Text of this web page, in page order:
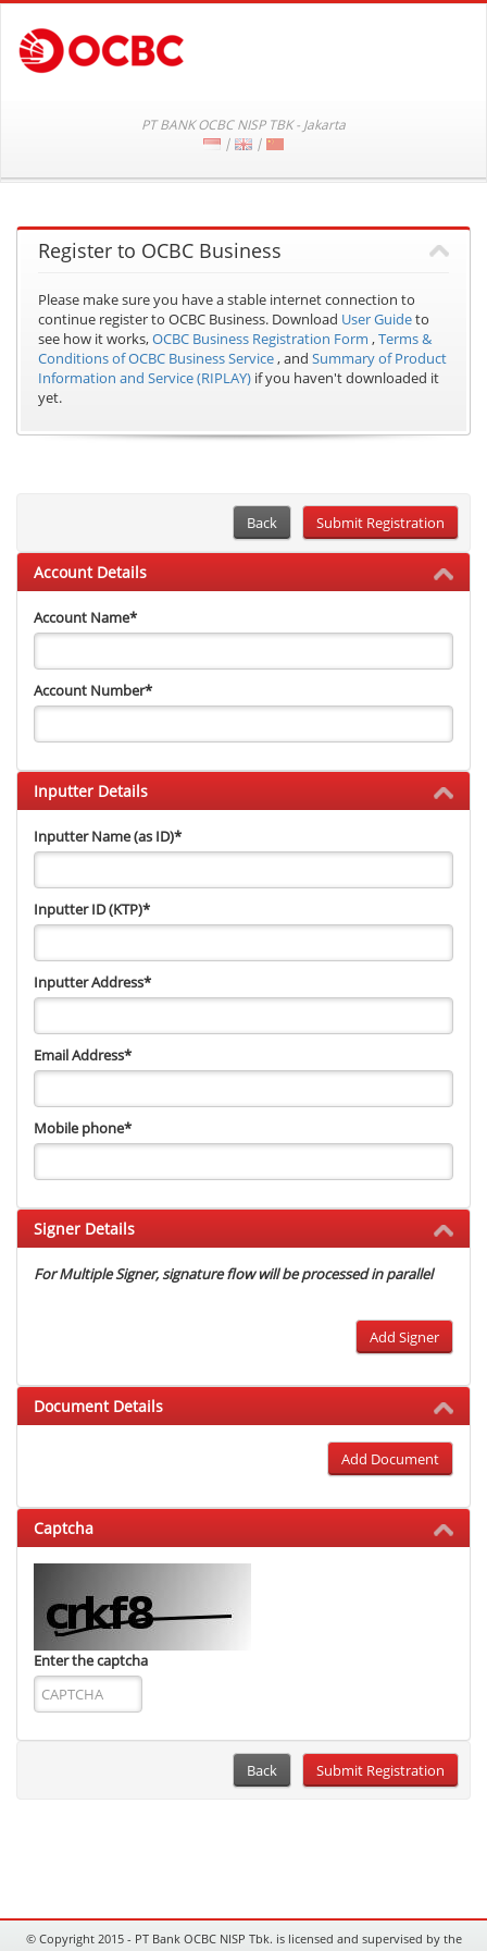
PT BANK OCBC NISP TBK - Jakarta
|
|
Register to OCBC Business
Please make sure you have a stable internet connection to
continue register to OCBC Business. Download User Guideto
see how it works,OCBC Business Registration Form ,Terms &
Conditions of OCBC Business Service, and Summary of Product
Information and Service (RIPLAY) if you haven't downloaded it
yet.
Back
Account Details
Account Name*
Account Number*
Inputter Details
Inputter Name (as ID)*
Inputter ID (KTP)*
Inputter Address*
Email Address*
Mobile phone*
Signer Details
For Multiple Signer, signature flow will be processed in parallel
Add Signer
Document Details
Add Document
Captcha
Enter the captcha
Back
© Copyright 2015 - PT Bank OCBC NISP Tbk. is licensed and supervised by the